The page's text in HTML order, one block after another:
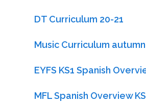
DT Curriculum 20-21
Music Curriculum
EYFS KS1 Spanish
MFL Spanish Overview